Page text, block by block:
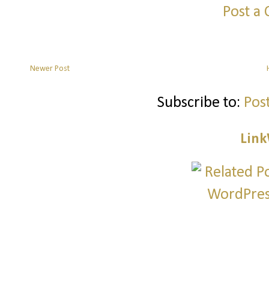
Post a
Newer Post
Subscribe to: